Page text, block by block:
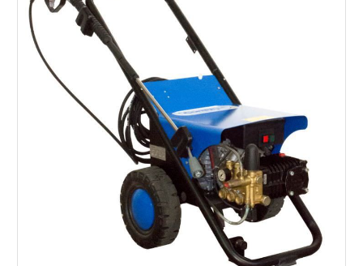
NAJMA
AL-WAKRAH
INDUSTRIAL AREA, DOHA
SERVICES